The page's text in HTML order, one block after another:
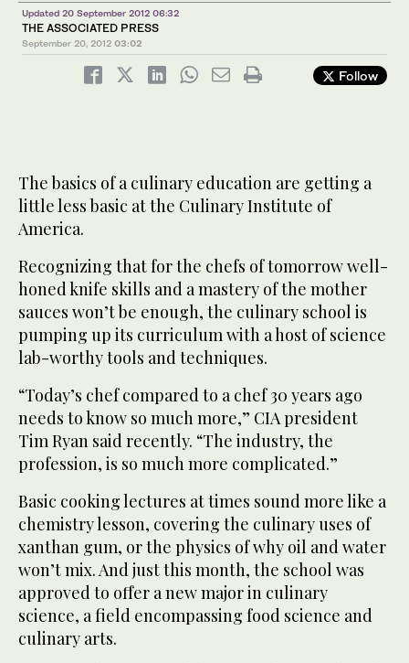
Updated 20 September 2012 06:32
THE ASSOCIATED PRESS
September 20, 2012 03:02
Follow
The basics of a culinary education are getting a
little less basic at the Culinary Institute of
America.
Recognizing that for the chefs of tomorrow well-
honed knife skills and a mastery of the mother
sauces won’t be enough, the culinary school is
pumping up its curriculum with a host of science
lab-worthy tools and techniques.
“Today’s chef compared to a chef 30 years ago
needs to know so much more,” CIA president
Tim Ryan said recently. “The industry, the
profession, is so much more complicated.”
Basic cooking lectures at times sound more like a
chemistry lesson, covering the culinary uses of
xanthan gum, or the physics of why oil and water
won’t mix. And just this month, the school was
approved to offer a new major in culinary
science, a field encompassing food science and
culinary arts.